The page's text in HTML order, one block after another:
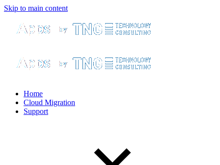
Skip to main content
Home
Cloud Migration
Support